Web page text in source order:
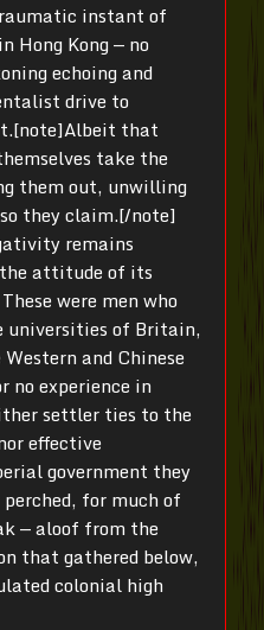
instant of
Hong Kong — no
echoing and
drive to
that
take the
them out, unwilling
they claim.[/note]
remains
attitude of its
were men who
of Britain,
and Chinese
experience in
settler ties to the
effective
government they
perched, for much of
— aloof from the
that gathered below,
colonial high